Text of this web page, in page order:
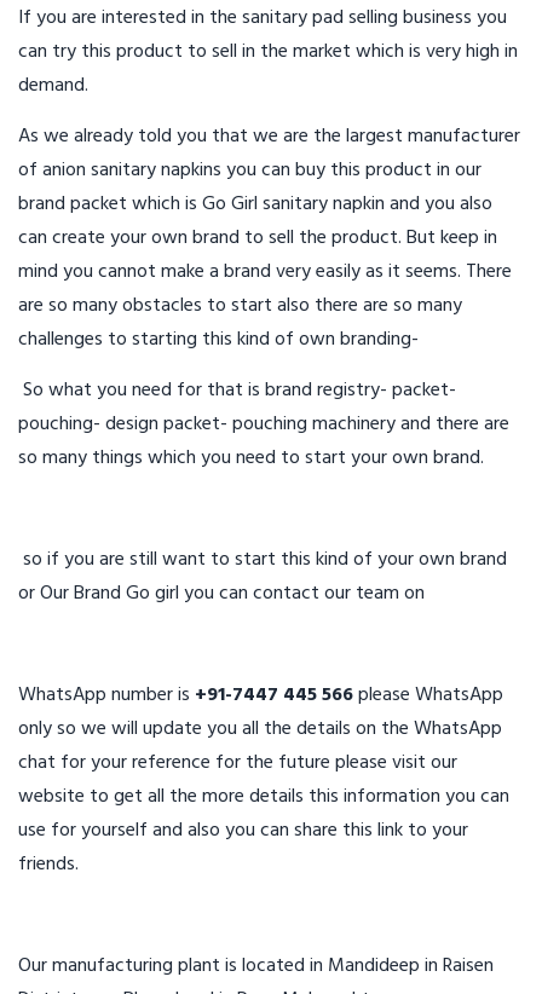
If you are interested in the sanitary pad selling business you
can try this product to sell in the market which is very high in
demand.
As we already told you that we are the largest manufacturer
of anion sanitary napkins you can buy this product in our
brand packet which is Go Girl sanitary napkin and you also
can create your own brand to sell the product. But keep in
mind you cannot make a brand very easily as it seems. There
are so many obstacles to start also there are so many
challenges to starting this kind of own branding-
So what you need for that is brand registry- packet-
pouching- design packet- pouching machinery and there are
so many things which you need to start your own brand.
so if you are still want to start this kind of your own brand
or Our Brand Go girl you can contact our team on
WhatsApp number is +91-7447 445 566please WhatsApp
only so we will update you all the details on the WhatsApp
chat for your reference for the future please visit our
website to get all the more details this information you can
use for yourself and also you can share this link to your
friends.
Our manufacturing plant is located in Mandideep in Raisen